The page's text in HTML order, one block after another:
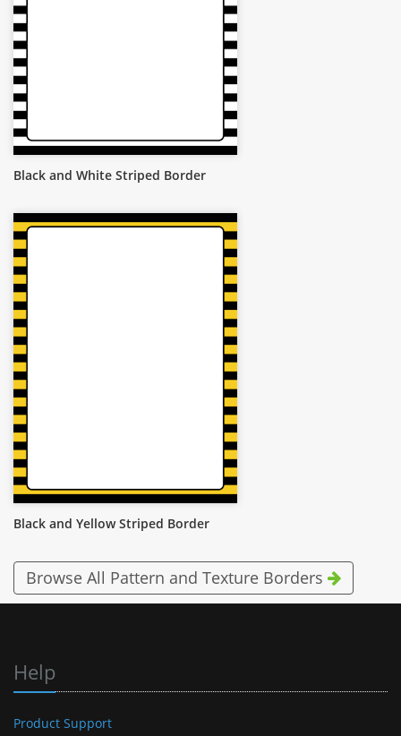
Black and White Striped Border
Black and Yellow Striped Border
Browse All Pattern and Texture Borders
Help
Product Support